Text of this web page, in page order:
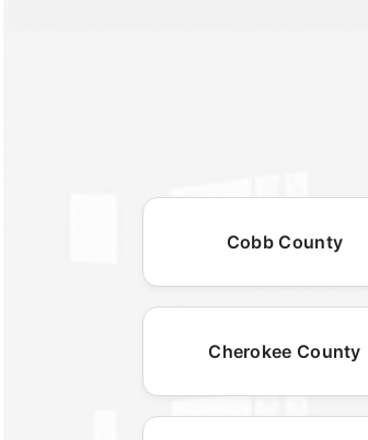
Cobb County
Cherokee County